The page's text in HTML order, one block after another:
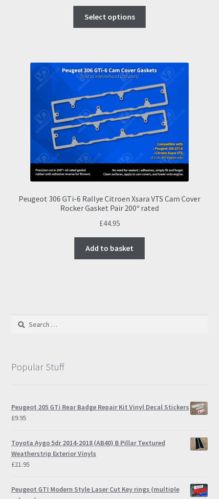
Select options
The
options
may
be
chosen
on
the
product
page
Peugeot 306 GTi-6 Rallye Citroen Xsara VTS Cam Cover
Rocker Gasket Pair 200º rated
£44.95
Add to basket
Search
Popular Stuff
Peugeot 205 GTi Rear Badge Repair Kit Vinyl Decal Stickers
£9.95
Toyota Aygo 5dr 2014-2018 (AB40) B Pillar Textured
Weatherstrip Exterior Vinyls
£21.95
Peugeot GTI Modern Style Laser Cut Key rings (multiple